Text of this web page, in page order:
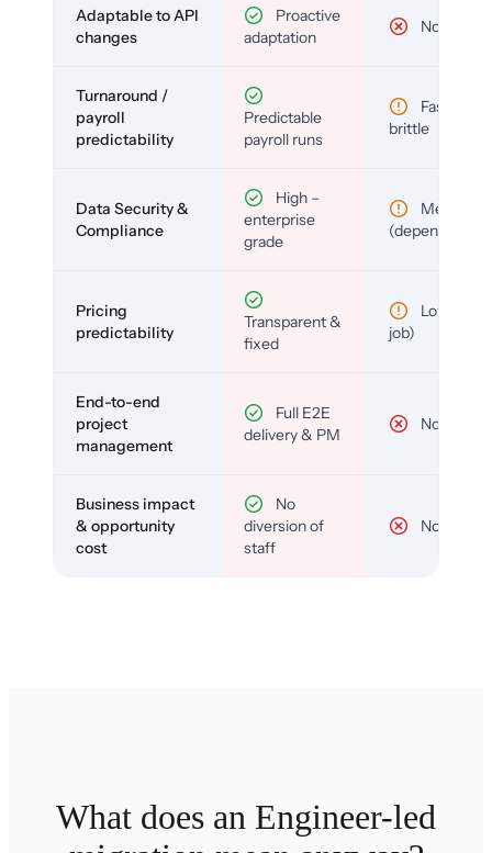
Adaptable to API
changes
Proactive
adaptation
No
Turnaround /
payroll
predictability
Predictable
payroll runs
Fast but
brittle
Data Security &
Compliance
High –
enterprise
grade
Medium
(depends)
Pricing
predictability
Transparent &
fixed
Low (per-
job)
End-to-end
project
management
Full E2E
delivery & PM
No
Business impact
& opportunity
cost
No
diversion of
staff
No
What does an Engineer-led